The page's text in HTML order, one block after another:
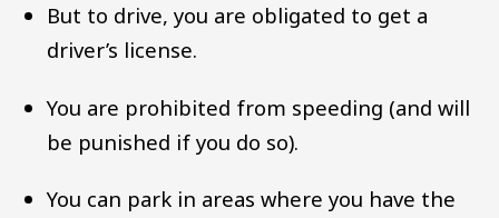
But to drive, you are obligated to get a
driver’s license.
You are prohibited from speeding (and will
be punished if you do so).
You can park in areas where you have the